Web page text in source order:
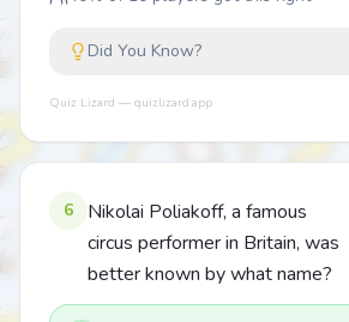
Did You Know?
Quiz Lizard — quizlizard.app
6
Nikolai Poliakoff, a famous
circus performer in Britain, was
better known by what name?